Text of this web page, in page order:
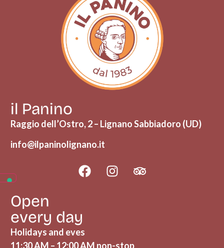
il Panino
Raggio dell’Ostro, 2 – Lignano Sabbiadoro (UD)
info@ilpaninolignano.it
Open
every day
Holidays and eves
11:30 AM – 12:00 AM non-stop